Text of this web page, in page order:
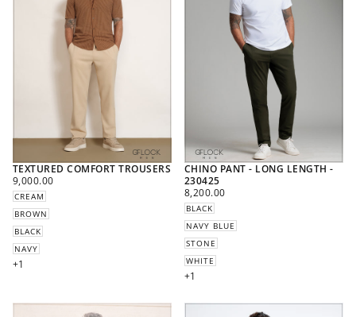
TEXTURED COMFORT TROUSERS
REGULAR
PRICE
9,000.00
CREAM
BROWN
BLACK
NAVY
+1
CHINO PANT - LONG LENGTH -
230425
REGULAR
PRICE
8,200.00
BLACK
NAVY BLUE
STONE
WHITE
+1